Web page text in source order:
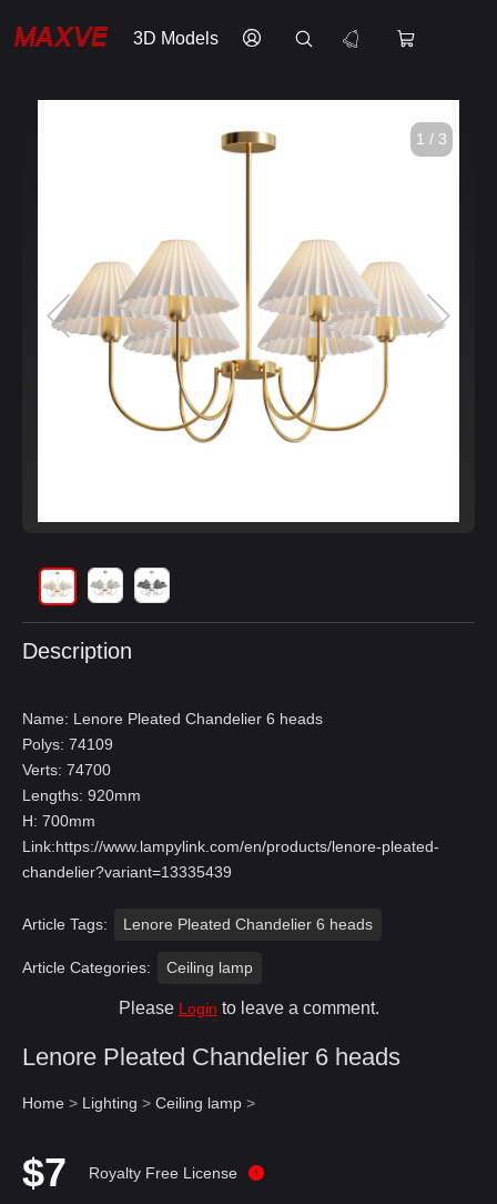
3D Models
1 / 3
Description
Name: Lenore Pleated Chandelier 6 heads
Polys: 74109
Verts: 74700
Lengths: 920mm
H: 700mm
Link:https://www.lampylink.com/en/products/lenore-pleated-
chandelier?variant=13335439
Article Tags: Lenore Pleated Chandelier 6 heads
Article Categories: Ceiling lamp
Please Login to leave a comment.
Lenore Pleated Chandelier 6 heads
Home > Lighting > Ceiling lamp >
$7 Royalty Free License